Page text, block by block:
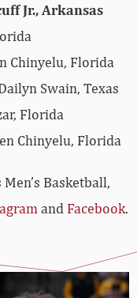
Jr., Arkansas
Chinyelu, Florida
Swain, Texas
Florida
Chinyelu, Florida
Basketball,
and Facebook.